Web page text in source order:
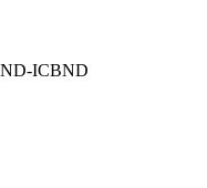
ND-ICBND